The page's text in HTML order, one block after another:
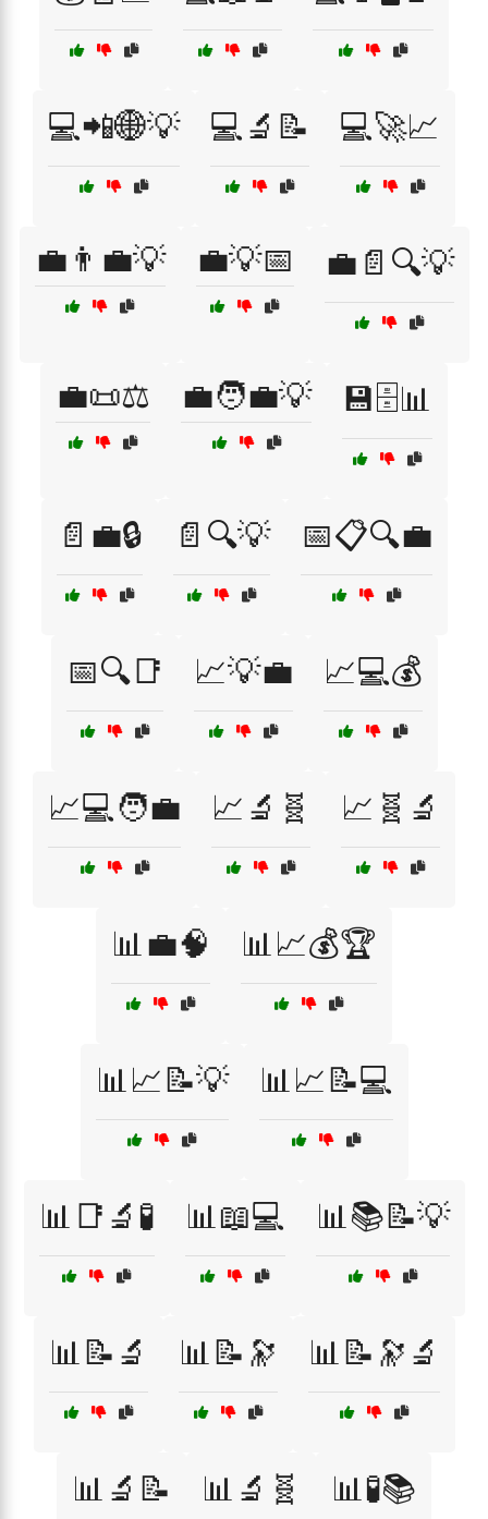
💻📲🌐💡 💻🔬📝 💻🚀📈
💼👨‍💼💡 💼💡📅 💼📄🔍💡
💼📜⚖️ 💼🧑‍💼💡 💾🗄️📊
📄💼🔒 📄🔍💡 📅📋🔍💼
📅🔍📑 📈💡💼 📈💻💰
📈💻🧑‍💼 📈🔬🧬 📈🧬🔬
📊💼🧠 📊📈💰🏆
📊📈📝💡 📊📈📝💻
📊📑🔬🧪 📊📖💻 📊📚📝💡
📊📝🔬 📊📝🔭 📊📝🔭🔬
📊🔬📝 📊🔬🧬 📊🧪📚